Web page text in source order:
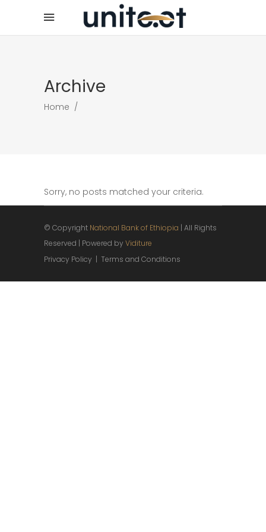
Archive
Home /
Sorry, no posts matched your criteria.
© Copyright National Bank of Ethiopia | All Rights
Reserved | Powered by Viditure
Privacy Policy | Terms and Conditions